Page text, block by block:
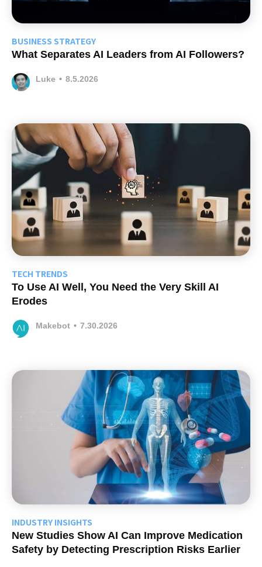
BUSINESS STRATEGY
What Separates AI Leaders from AI Followers?
Luke • 8.5.2026
TECH TRENDS
To Use AI Well, You Need the Very Skill AI
Erodes
Makebot • 7.30.2026
INDUSTRY INSIGHTS
New Studies Show AI Can Improve Medication
Safety by Detecting Prescription Risks Earlier